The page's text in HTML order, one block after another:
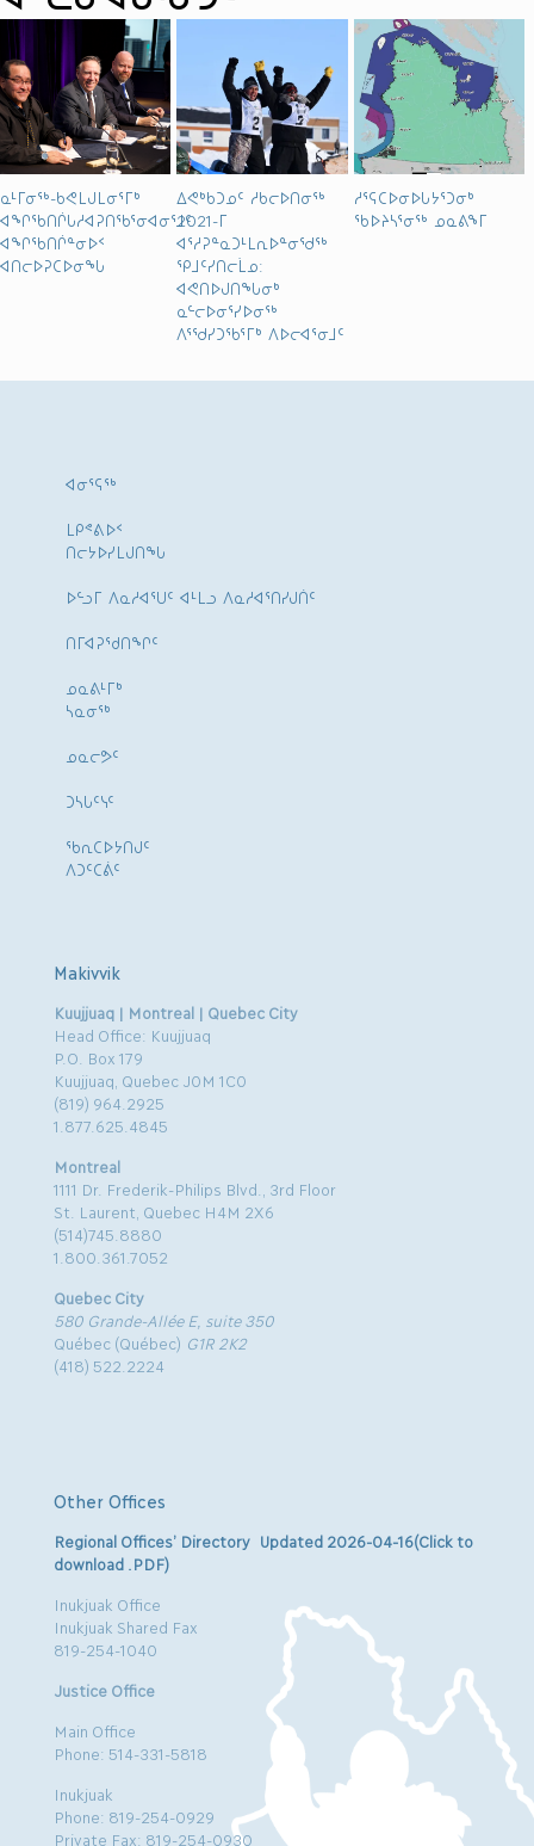
ᓇᒻᒥᓂᖅ-ᑲᕙᒪᒍᒪᓂᕐᒥᒃ
ᐊᖏᖃᑎᒌᒐᓱᐊᕈᑎᖃᕐᓂᐊᓂᕐᒧᑦ
ᐊᖏᖃᑎᒌᓐᓂᐅᑉ
ᐊᑎᓕᐅᕈᑕᐅᓂᖓ
ᐃᕙᒃᑲᑐᓄᑦ ᓱᑲᓕᐅᑎᓂᖅ
2021-ᒥ
ᐊᕐᓱᕈᓐᓇᑐᒻᒪᕆᐅᓐᓂᖁᖅ
ᕿᒧᑦᓯᑎᓕᒫᓄ:
ᐊᕙᑎᐅᒍᑎᖓᓂᒃ
ᓇᓪᓕᐅᓂᕐᓯᐅᓂᖅ
ᐱᕐᖁᓯᑐᖃᕐᒥᒃ ᐱᐅᓕᐊᕐᓂᒧᑦ
ᓱᕐᕋᑕᐅᓂᐅᒐᔭᕐᑐᓂᒃ
ᖃᐅᔨᓴᕐᓂᖅ ᓄᓇᕕᖕᒥ
ᐊᓂᕐᕋᖅ
ᒪᑭᕝᕕᐅᑉ
ᑎᓕᔭᐅᓯᒪᒍᑎᖓ
ᐅᓪᓗᒥ ᐱᓇᓱᐊᕐᑌᑦ ᐊᒻᒪᓗ ᐱᓇᓱᐊᕐᑎᓯᒍᑏᑦ
ᑎᒥᐊᕈᕐᑯᑎᖏᑦ
ᓄᓇᕕᒻᒥᒃ
ᓴᓇᓂᕐᒃ
ᓄᓇᓕᕗᑦ
ᑐᓴᒐᑦᓭᑦ
ᖃᕆᑕᐅᔭᑎᒍᑦ
ᐱᑐᑦᑕᕖᑦ
Makivvik
Kuujjuaq | Montreal | Quebec City
Head Office: Kuujjuaq
P.O. Box 179
Kuujjuaq, Quebec J0M 1C0
(819) 964.2925
1.877.625.4845
Montreal
1111 Dr. Frederik-Philips Blvd., 3rd Floor
St. Laurent, Quebec H4M 2X6
(514)745.8880
1.800.361.7052
Quebec City
580 Grande-Allée E, suite 350
Québec (Québec) G1R 2K2
(418) 522.2224
Other Offices
Regional Offices’ Directory Updated 2026-04-16(Click to
download .PDF)
Inukjuak Office
Inukjuak Shared Fax
819-254-1040
Justice Office
Main Office
Phone: 514-331-5818
Inukjuak
Phone: 819-254-0929
Private Fax: 819-254-0930